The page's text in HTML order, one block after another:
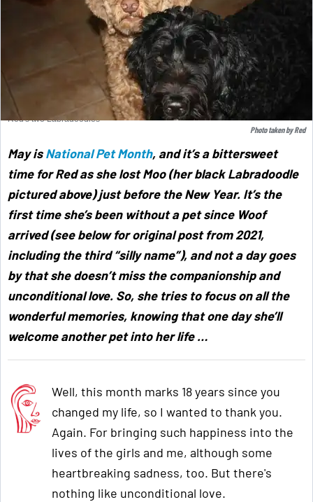
Red's two Labradoodles
Photo taken by Red
May isNational Pet Month, and it’s a bittersweet
time for Red as she lost Moo (her black Labradoodle
pictured above) just before the New Year. It’s the
first time she’s been without a pet since Woof
arrived (see below for original post from 2021,
including the third “silly name”), and not a day goes
by that she doesn’t miss the companionship and
unconditional love. So, she tries to focus on all the
wonderful memories, knowing that one day she’ll
welcome another pet into her life …
Well, this month marks 18 years since you
changed my life, so I wanted to thank you.
Again. For bringing such happiness into the
lives of the girls and me, although some
heartbreaking sadness, too. But there's
nothing like unconditional love.